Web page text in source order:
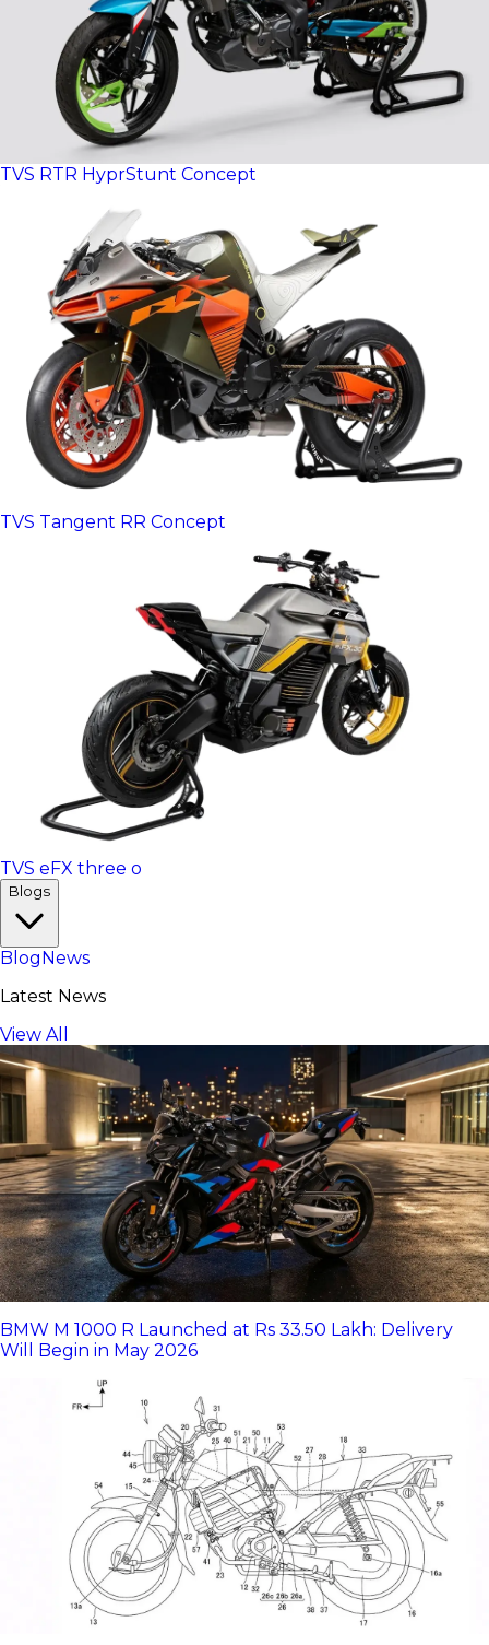
TVS RTR HyprStunt Concept
TVS Tangent RR Concept
TVS eFX three o
Blogs
Blog News
Latest News
View All
BMW M 1000 R Launched at Rs 33.50 Lakh: Delivery
Will Begin in May 2026